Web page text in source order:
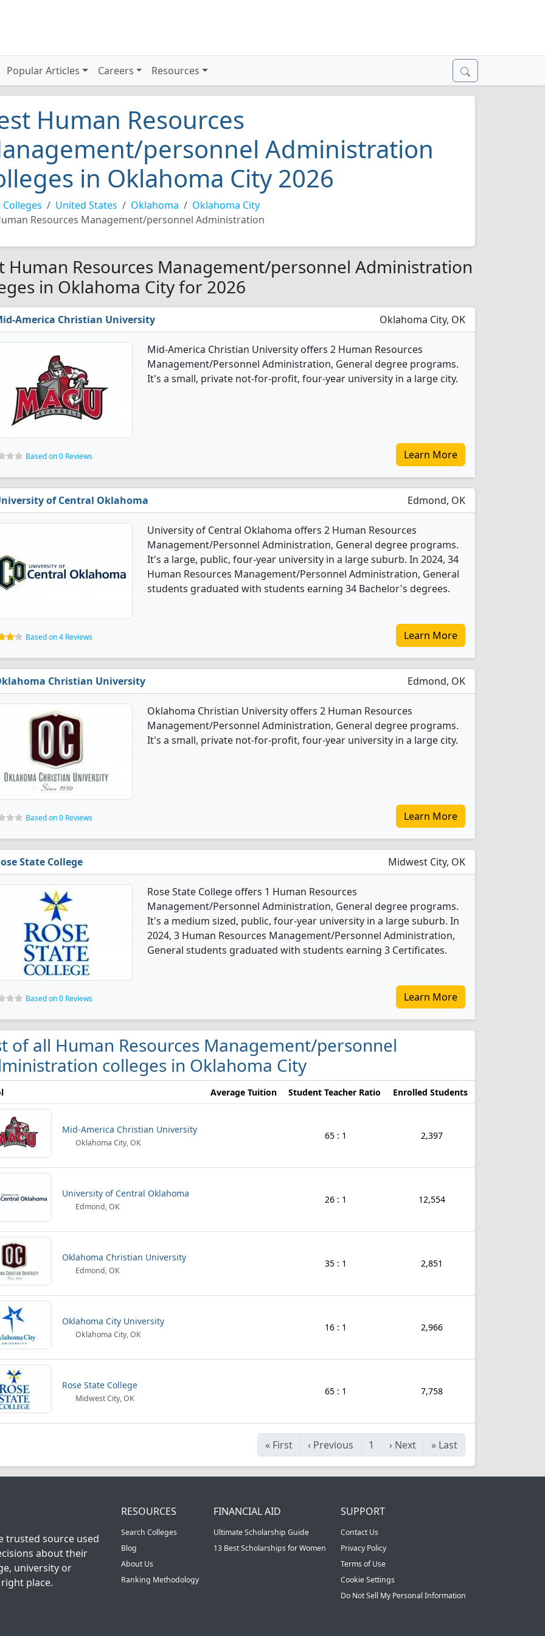
Popular Articles Careers Resources
Human Resources
personnel Administration
in Oklahoma City 2026
Colleges United States Oklahoma
Oklahoma City
Resources Management/personnel Administration
Human Resources Management/personnel Administration
in Oklahoma City for 2026
America Christian University Oklahoma City, OK
Mid-America Christian University offers 2 Human Resources
Management/Personnel Administration, General degree programs.
It's a small, private not-for-profit, four-year university in a large city.
Based on 0 Reviews Learn More
of Central Oklahoma Edmond, OK
University of Central Oklahoma offers 2 Human Resources
Management/Personnel Administration, General degree programs.
It's a large, public, four-year university in a large suburb. In 2024, 34
Human Resources Management/Personnel Administration, General
students graduated with students earning 34 Bachelor's degrees.
Based on 4 Reviews Learn More
Christian University Edmond, OK
Oklahoma Christian University offers 2 Human Resources
Management/Personnel Administration, General degree programs.
It's a small, private not-for-profit, four-year university in a large city.
Based on 0 Reviews Learn More
State College Midwest City, OK
Rose State College offers 1 Human Resources
Management/Personnel Administration, General degree programs.
It's a medium sized, public, four-year university in a large suburb. In
2024, 3 Human Resources Management/Personnel Administration,
General students graduated with students earning 3 Certificates.
Based on 0 Reviews Learn More
of all Human Resources Management/personnel
colleges in Oklahoma City
Average Tuition Student Teacher Ratio Enrolled Students
Mid-America Christian University
Oklahoma City, OK
65 : 1 2,397
University of Central Oklahoma
Edmond, OK
26 : 1 12,554
Oklahoma Christian University
Edmond, OK
35 : 1 2,851
Oklahoma City University
Oklahoma City, OK
16 : 1 2,966
Rose State College
Midwest City, OK
65 : 1 7,758
« First ‹ Previous 1 › Next » Last
trusted source used
about their
university or
place.
RESOURCES
Search Colleges
Blog
About Us
Ranking Methodology
FINANCIAL AID
Ultimate Scholarship Guide
13 Best Scholarships for Women
SUPPORT
Contact Us
Privacy Policy
Terms of Use
Cookie Settings
Do Not Sell My Personal Information